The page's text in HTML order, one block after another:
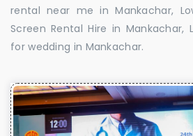
rental near me in Mankachar,
Screen Rental Hire in Mankachar,
for wedding in Mankachar.